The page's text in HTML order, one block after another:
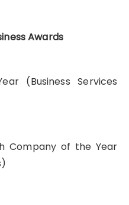
Awards
(Business Services
Company of the Year